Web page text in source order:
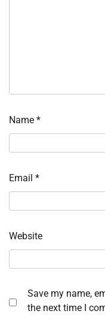
Name *
Email *
Website
Save my name,
the next time I